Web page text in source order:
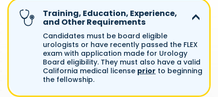
Training, Education, Experience,
and Other Requirements
Candidates must be board eligible
urologists or have recently passed the FLEX
exam with application made for Urology
Board eligibility. They must also have a valid
California medical license prior to beginning
the fellowship.